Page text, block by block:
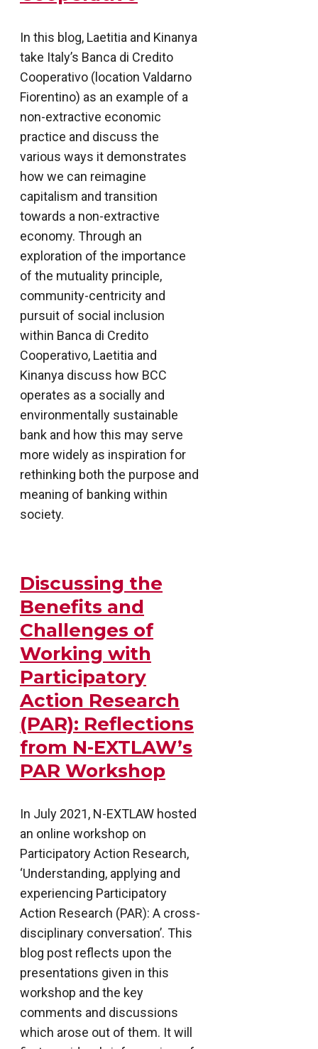
In this blog, Laetitia and Kinanya
take Italy’s Banca di Credito
Cooperativo (location Valdarno
Fiorentino) as an example of a
non-extractive economic
practice and discuss the
various ways it demonstrates
how we can reimagine
capitalism and transition
towards a non-extractive
economy. Through an
exploration of the importance
of the mutuality principle,
community-centricity and
pursuit of social inclusion
within Banca di Credito
Cooperativo, Laetitia and
Kinanya discuss how BCC
operates as a socially and
environmentally sustainable
bank and how this may serve
more widely as inspiration for
rethinking both the purpose and
meaning of banking within
society.
Discussing the
Benefits and
Challenges of
Working with
Participatory
Action Research
(PAR): Reflections
from N-EXTLAW’s
PAR Workshop
In July 2021, N-EXTLAW hosted
an online workshop on
Participatory Action Research,
‘Understanding, applying and
experiencing Participatory
Action Research (PAR): A cross-
disciplinary conversation’. This
blog post reflects upon the
presentations given in this
workshop and the key
comments and discussions
which arose out of them. It will